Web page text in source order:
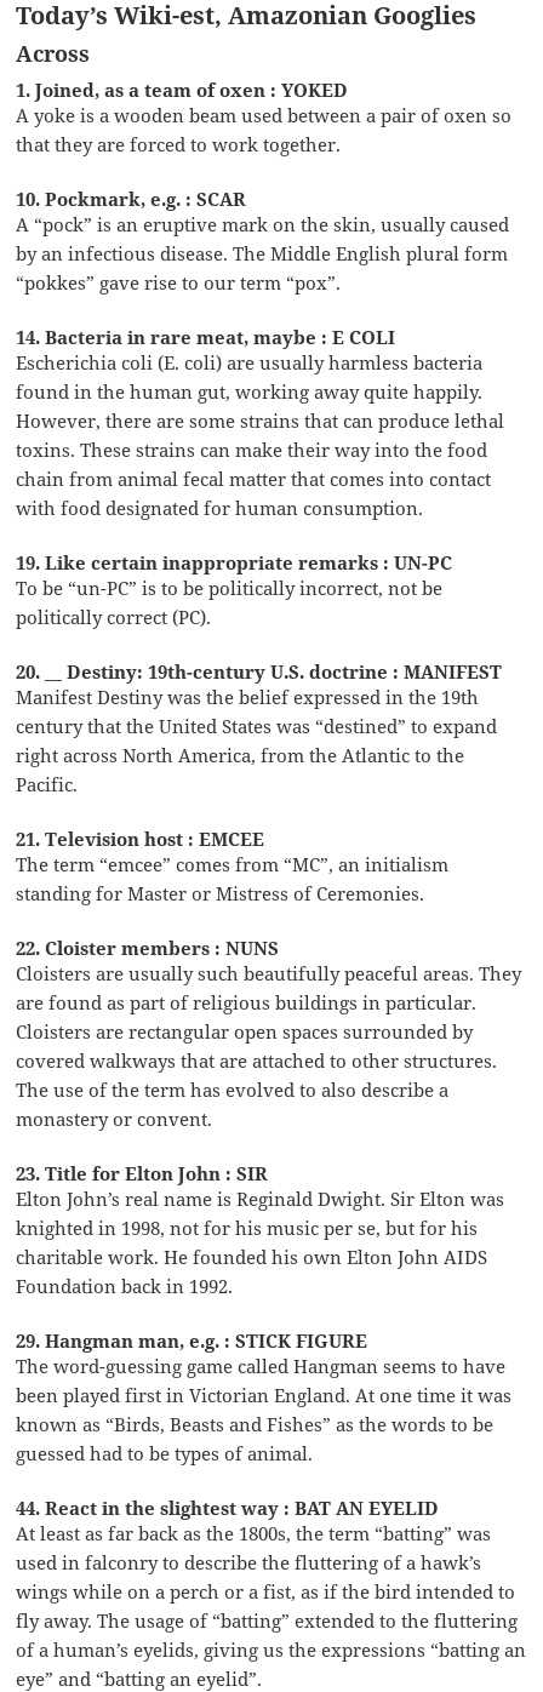
Today’s Wiki-est, Amazonian Googlies
Across
1. Joined, as a team of oxen : YOKED
A yoke is a wooden beam used between a pair of oxen so
that they are forced to work together.
10. Pockmark, e.g. : SCAR
A “pock” is an eruptive mark on the skin, usually caused
by an infectious disease. The Middle English plural form
“pokkes” gave rise to our term “pox”.
14. Bacteria in rare meat, maybe : E COLI
Escherichia coli (E. coli) are usually harmless bacteria
found in the human gut, working away quite happily.
However, there are some strains that can produce lethal
toxins. These strains can make their way into the food
chain from animal fecal matter that comes into contact
with food designated for human consumption.
19. Like certain inappropriate remarks : UN-PC
To be “un-PC” is to be politically incorrect, not be
politically correct (PC).
20. __ Destiny: 19th-century U.S. doctrine : MANIFEST
Manifest Destiny was the belief expressed in the 19th
century that the United States was “destined” to expand
right across North America, from the Atlantic to the
Pacific.
21. Television host : EMCEE
The term “emcee” comes from “MC”, an initialism
standing for Master or Mistress of Ceremonies.
22. Cloister members : NUNS
Cloisters are usually such beautifully peaceful areas. They
are found as part of religious buildings in particular.
Cloisters are rectangular open spaces surrounded by
covered walkways that are attached to other structures.
The use of the term has evolved to also describe a
monastery or convent.
23. Title for Elton John : SIR
Elton John’s real name is Reginald Dwight. Sir Elton was
knighted in 1998, not for his music per se, but for his
charitable work. He founded his own Elton John AIDS
Foundation back in 1992.
29. Hangman man, e.g. : STICK FIGURE
The word-guessing game called Hangman seems to have
been played first in Victorian England. At one time it was
known as “Birds, Beasts and Fishes” as the words to be
guessed had to be types of animal.
44. React in the slightest way : BAT AN EYELID
At least as far back as the 1800s, the term “batting” was
used in falconry to describe the fluttering of a hawk’s
wings while on a perch or a fist, as if the bird intended to
fly away. The usage of “batting” extended to the fluttering
of a human’s eyelids, giving us the expressions “batting an
eye” and “batting an eyelid”.